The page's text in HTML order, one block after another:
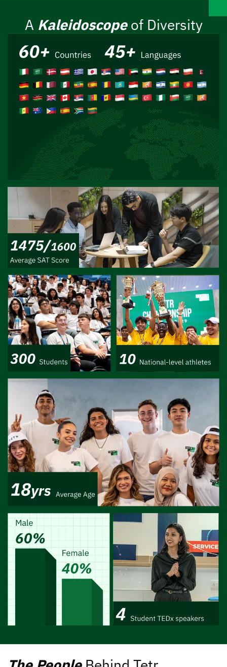
A Kaleidoscopeof Diversity